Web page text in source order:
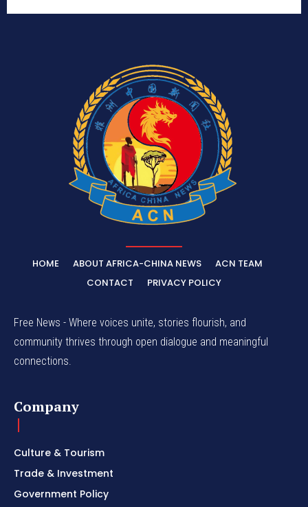
HOME ABOUT AFRICA-CHINA NEWS
ACN TEAM
CONTACT
PRIVACY POLICY
Free News - Where voices unite, stories flourish, and
community thrives through open dialogue and meaningful
connections.
Company
Culture & Tourism
Trade & Investment
Government Policy